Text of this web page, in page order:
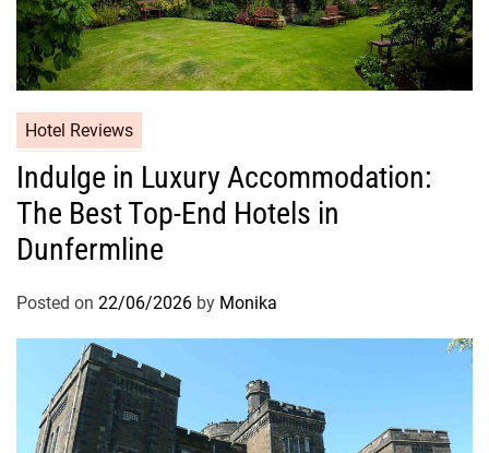
Hotel Reviews
Indulge in Luxury Accommodation:
The Best Top-End Hotels in
Dunfermline
Posted on 22/06/2026 by Monika